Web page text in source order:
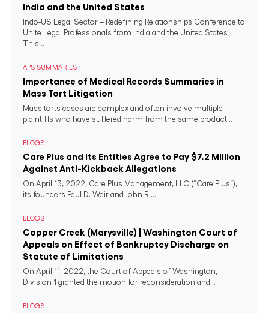
India and the United States
Indo-US Legal Sector – Redefining Relationships Conference to
Unite Legal Professionals from India and the United States
This...
APS SUMMARIES
Importance of Medical Records Summaries in
Mass Tort Litigation
Mass torts cases are complex and often involve multiple
plaintiffs who have suffered harm from the same product...
BLOGS
Care Plus and its Entities Agree to Pay $7.2 Million
Against Anti-Kickback Allegations
On April 13, 2022, Care Plus Management, LLC (“Care Plus”),
its founders Paul D. Weir and John R....
BLOGS
Copper Creek (Marysville) | Washington Court of
Appeals on Effect of Bankruptcy Discharge on
Statute of Limitations
On April 11, 2022, the Court of Appeals of Washington,
Division 1 granted the motion for reconsideration and...
BLOGS